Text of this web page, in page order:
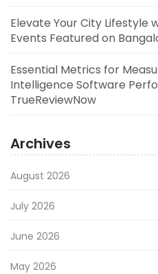
Elevate Your City Lifestyle
Events Featured on
Essential Metrics for
Intelligence Software
TrueReviewNow
Archives
August 2026
July 2026
June 2026
May 2026